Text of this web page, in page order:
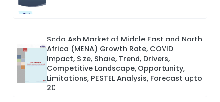
Soda Ash Market of Middle East and North
Africa (MENA) Growth Rate, COVID
Impact, Size, Share, Trend, Drivers,
Competitive Landscape, Opportunity,
Limitations, PESTEL Analysis, Forecast upto
20